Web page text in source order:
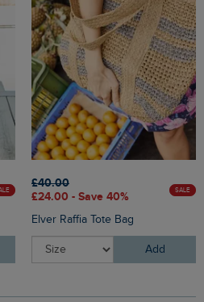
£40.00
£24.00 - Save 40%
SALE
Elver Raffia Tote Bag
Add